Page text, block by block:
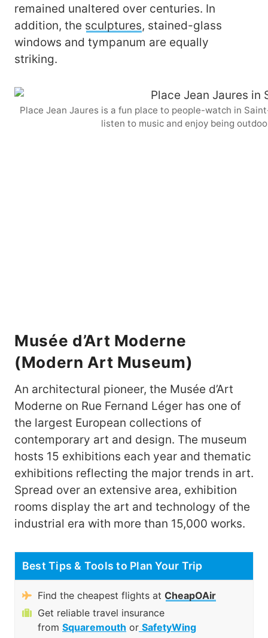
remained unaltered over centuries. In
addition, the sculptures, stained-glass
windows and tympanum are equally
striking.
Place Jean Jaures is a fun place to people-watch in
listen to music and enjoy being
Musée d’Art Moderne
(Modern Art Museum)
An architectural pioneer, the Musée d’Art
Moderne on Rue Fernand Léger has one of
the largest European collections of
contemporary art and design. The museum
hosts 15 exhibitions each year and thematic
exhibitions reflecting the major trends in art.
Spread over an extensive area, exhibition
rooms display the art and technology of the
industrial era with more than 15,000 works.
Best Tips & Tools to Plan Your Trip
Find the cheapest flights at CheapOAir
Get reliable travel insurance
from Squaremouth or SafetyWing